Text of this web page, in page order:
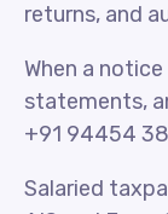
returns, and
When a
statements,
+91 94454
Salaried